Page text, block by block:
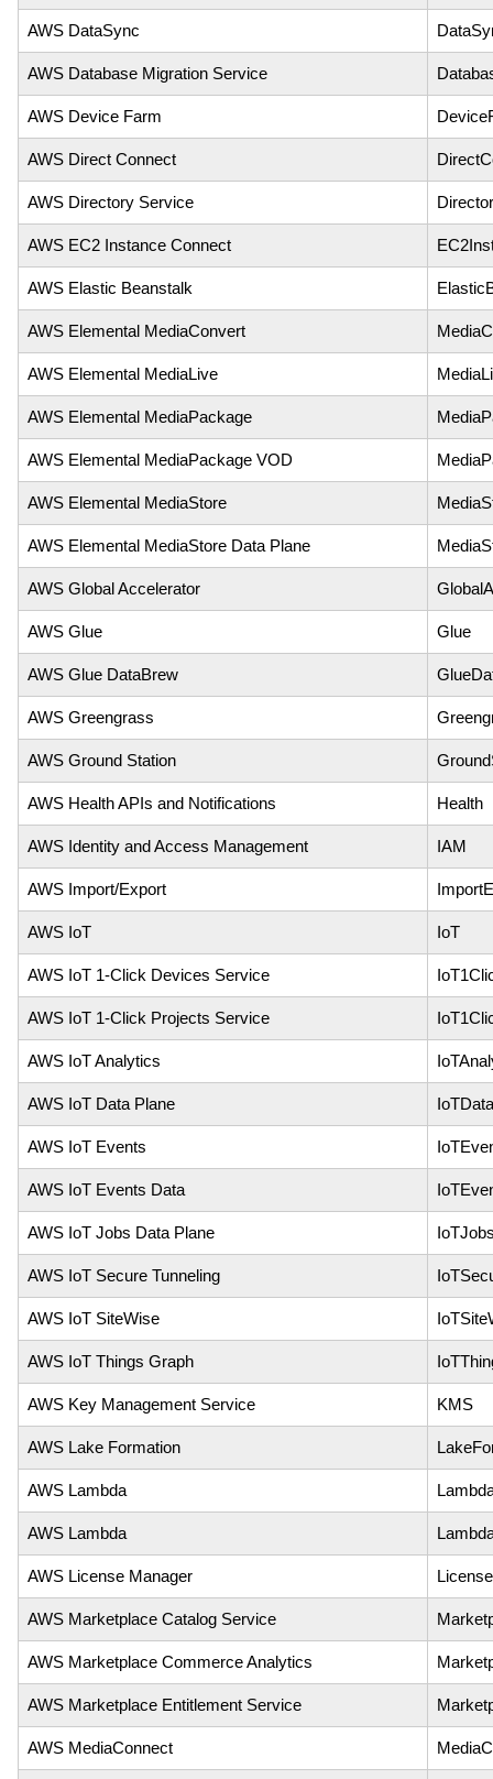
AWS DataSync
AWS Database Migration Service
AWS Device Farm
AWS Direct Connect
AWS Directory Service
AWS EC2 Instance Connect
AWS Elastic Beanstalk
AWS Elemental MediaConvert
AWS Elemental MediaLive
AWS Elemental MediaPackage
AWS Elemental MediaPackage VOD
AWS Elemental MediaStore
AWS Elemental MediaStore Data Plane
AWS Global Accelerator
AWS Glue Glue
AWS Glue DataBrew
AWS Greengrass
AWS Ground Station
AWS Health APIs and Notifications Health
AWS Identity and Access Management IAM
AWS Import/Export
AWS IoT IoT
AWS IoT 1-Click Devices Service
AWS IoT 1-Click Projects Service
AWS IoT Analytics
AWS IoT Data Plane
AWS IoT Events
AWS IoT Events Data
AWS IoT Jobs Data Plane
AWS IoT Secure Tunneling
AWS IoT SiteWise
AWS IoT Things Graph
AWS Key Management Service KMS
AWS Lake Formation
AWS Lambda
AWS Lambda
AWS License Manager
AWS Marketplace Catalog Service
AWS Marketplace Commerce Analytics
AWS Marketplace Entitlement Service
AWS MediaConnect